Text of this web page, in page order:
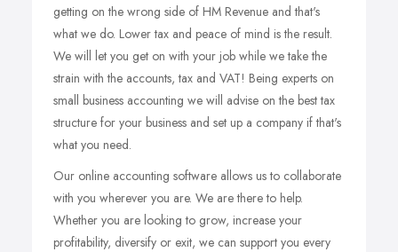
getting on the wrong side of HM Revenue and that's
what we do. Lower tax and peace of mind is the result.
We will let you get on with your job while we take the
strain with the accounts, tax and VAT! Being experts on
small business accounting we will advise on the best tax
structure for your business and set up a company if that's
what you need.
Our online accounting software allows us to collaborate
with you wherever you are. We are there to help.
Whether you are looking to grow, increase your
profitability, diversify or exit, we can support you every